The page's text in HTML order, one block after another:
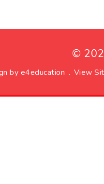
©
by e4education . View